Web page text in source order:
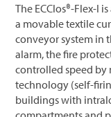
The ECClos®-Flex-I
a movable textile
conveyor system in
alarm, the fire
controlled speed by
technology (self-
buildings with